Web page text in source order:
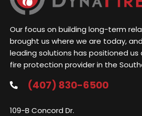
Our focus on building long-term
brought us where we are today,
leading solutions has positioned us
fire protection provider in the
(407) 830-6500
109-B Concord Dr.